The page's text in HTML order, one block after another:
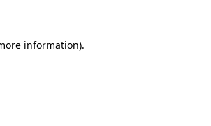
information).